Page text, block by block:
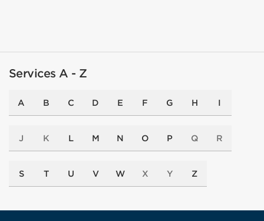
Services A - Z
A B C D E F G H I
J K L M N O P Q R
S T U V W X Y Z